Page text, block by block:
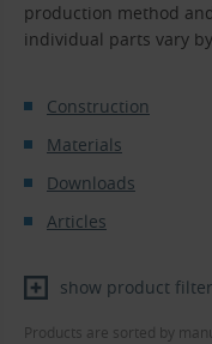
production method
individual parts vary
Construction
Materials
Downloads
Articles
show product filter
Products are sorted by